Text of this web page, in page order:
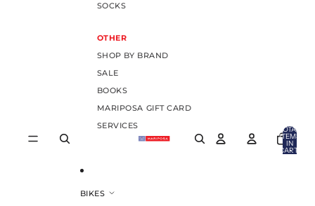
SOCKS
OTHER
SHOP BY BRAND
SALE
BOOKS
MARIPOSA GIFT CARD
SERVICES
BIKES
TOTAL
ITEMS
IN
CART: